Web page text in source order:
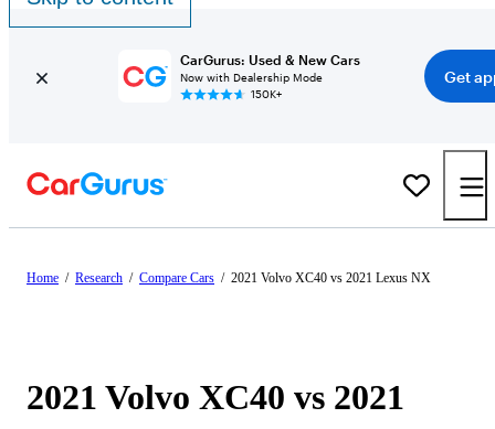
CarGurus: Used & New Cars
Now with Dealership Mode
150K+
Get
Home / Research / Compare Cars / 2021 Volvo XC40 vs 2021 Lexus NX
2021 Volvo XC40 vs 2021